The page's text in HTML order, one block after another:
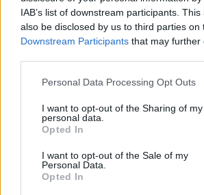
IAB’s list of downstream participants.
also be disclosed by us to third parties on
Downstream Participants that may further
Personal Data Processing Opt Outs
I want to opt-out of the Sharing of my
personal data.
Opted In
I want to opt-out of the Sale of my
Personal Data.
Opted In
Kiabadge is synonymous with
the Sorento full-size SUV is no
sharp, with sleek lines and a nice
relaxed drive, ideal for long
powerful diesel engine mean it has
capacity of 2,500kg.